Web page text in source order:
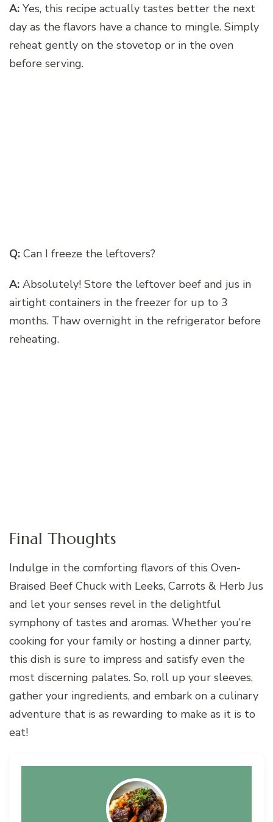
A: Yes, this recipe actually tastes better the next
day as the flavors have a chance to mingle. Simply
reheat gently on the stovetop or in the oven
before serving.
Q: Can I freeze the leftovers?
A: Absolutely! Store the leftover beef and jus in
airtight containers in the freezer for up to 3
months. Thaw overnight in the refrigerator before
reheating.
Final Thoughts
Indulge in the comforting flavors of this Oven-
Braised Beef Chuck with Leeks, Carrots & Herb Jus
and let your senses revel in the delightful
symphony of tastes and aromas. Whether you’re
cooking for your family or hosting a dinner party,
this dish is sure to impress and satisfy even the
most discerning palates. So, roll up your sleeves,
gather your ingredients, and embark on a culinary
adventure that is as rewarding to make as it is to
eat!